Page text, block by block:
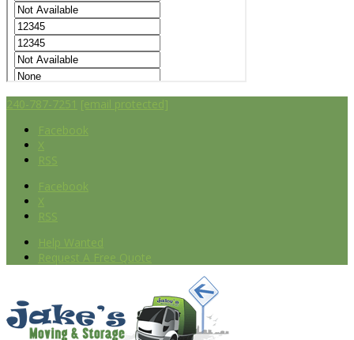
240-787-7251 [email protected]
Facebook
X
RSS
Facebook
X
RSS
Help Wanted
Request A Free Quote